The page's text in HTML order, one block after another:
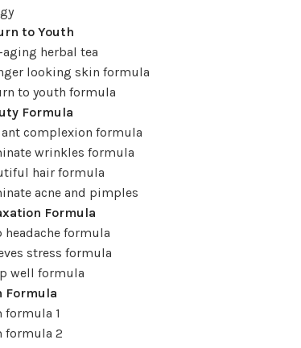
to Youth
herbal tea
looking skin formula
to youth formula
Formula
complexion formula
wrinkles formula
hair formula
acne and pimples
Formula
headache formula
stress formula
well formula
Formula
formula 1
formula 2